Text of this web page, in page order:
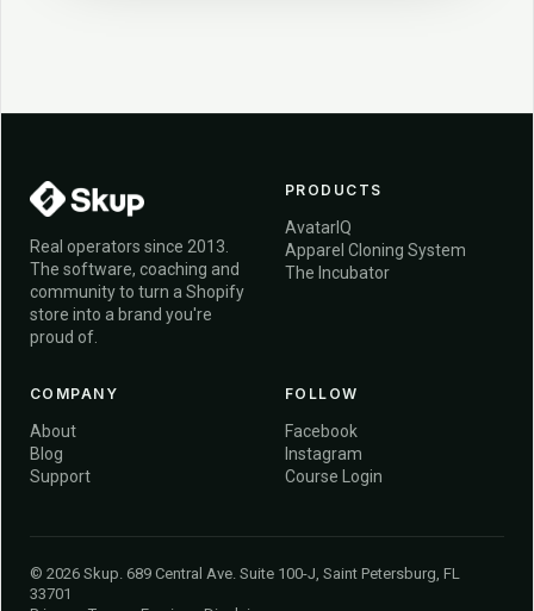
Real operators since 2013.
The software, coaching and
community to turn a Shopify
store into a brand you're
proud of.
PRODUCTS
AvatarIQ
Apparel Cloning System
The Incubator
COMPANY
About
Blog
Support
FOLLOW
Facebook
Instagram
Course Login
© 2026 Skup. 689 Central Ave. Suite 100-J, Saint Petersburg, FL
33701